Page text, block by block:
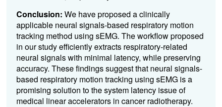
Conclusion: We have proposed a clinically
applicable neural signals-based respiratory motion
tracking method using sEMG. The workflow proposed
in our study efficiently extracts respiratory-related
neural signals with minimal latency, while preserving
accuracy. These findings suggest that neural signals-
based respiratory motion tracking using sEMG is a
promising solution to the system latency issue of
medical linear accelerators in cancer radiotherapy.